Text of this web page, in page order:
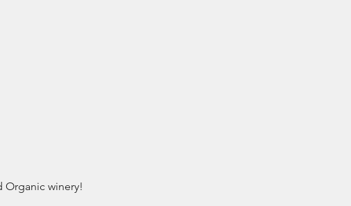
Organic winery!